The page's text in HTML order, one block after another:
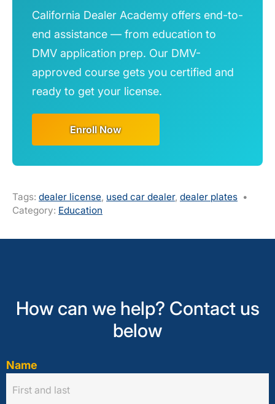
California Dealer Academy offers end-to-
end assistance — from education to
DMV application prep. Our DMV-
approved course gets you certified and
ready to get your license.
Enroll Now
Tags: dealer license used car dealer, dealer plates •
Category: Education
How can we help? Contact us
below
Name